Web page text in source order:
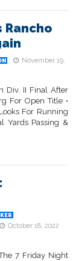
Rancho
November 19,
Div. II Final After
For Open Title •
For Running
Yards Passing &
October 18, 2022
7 Friday Night